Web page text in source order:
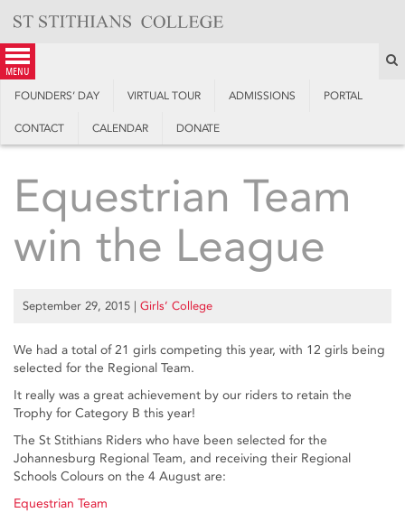
content
menu
FOUNDERS’ DAY VIRTUAL TOUR ADMISSIONS PORTAL
CONTACT CALENDAR DONATE
Equestrian Team
win the League
September 29, 2015 | Girls’ College
We had a total of 21 girls competing this year, with 12 girls being
selected for the Regional Team.
It really was a great achievement by our riders to retain the
Trophy for Category B this year!
The St Stithians Riders who have been selected for the
Johannesburg Regional Team, and receiving their Regional
Schools Colours on the 4 August are:
Equestrian Team